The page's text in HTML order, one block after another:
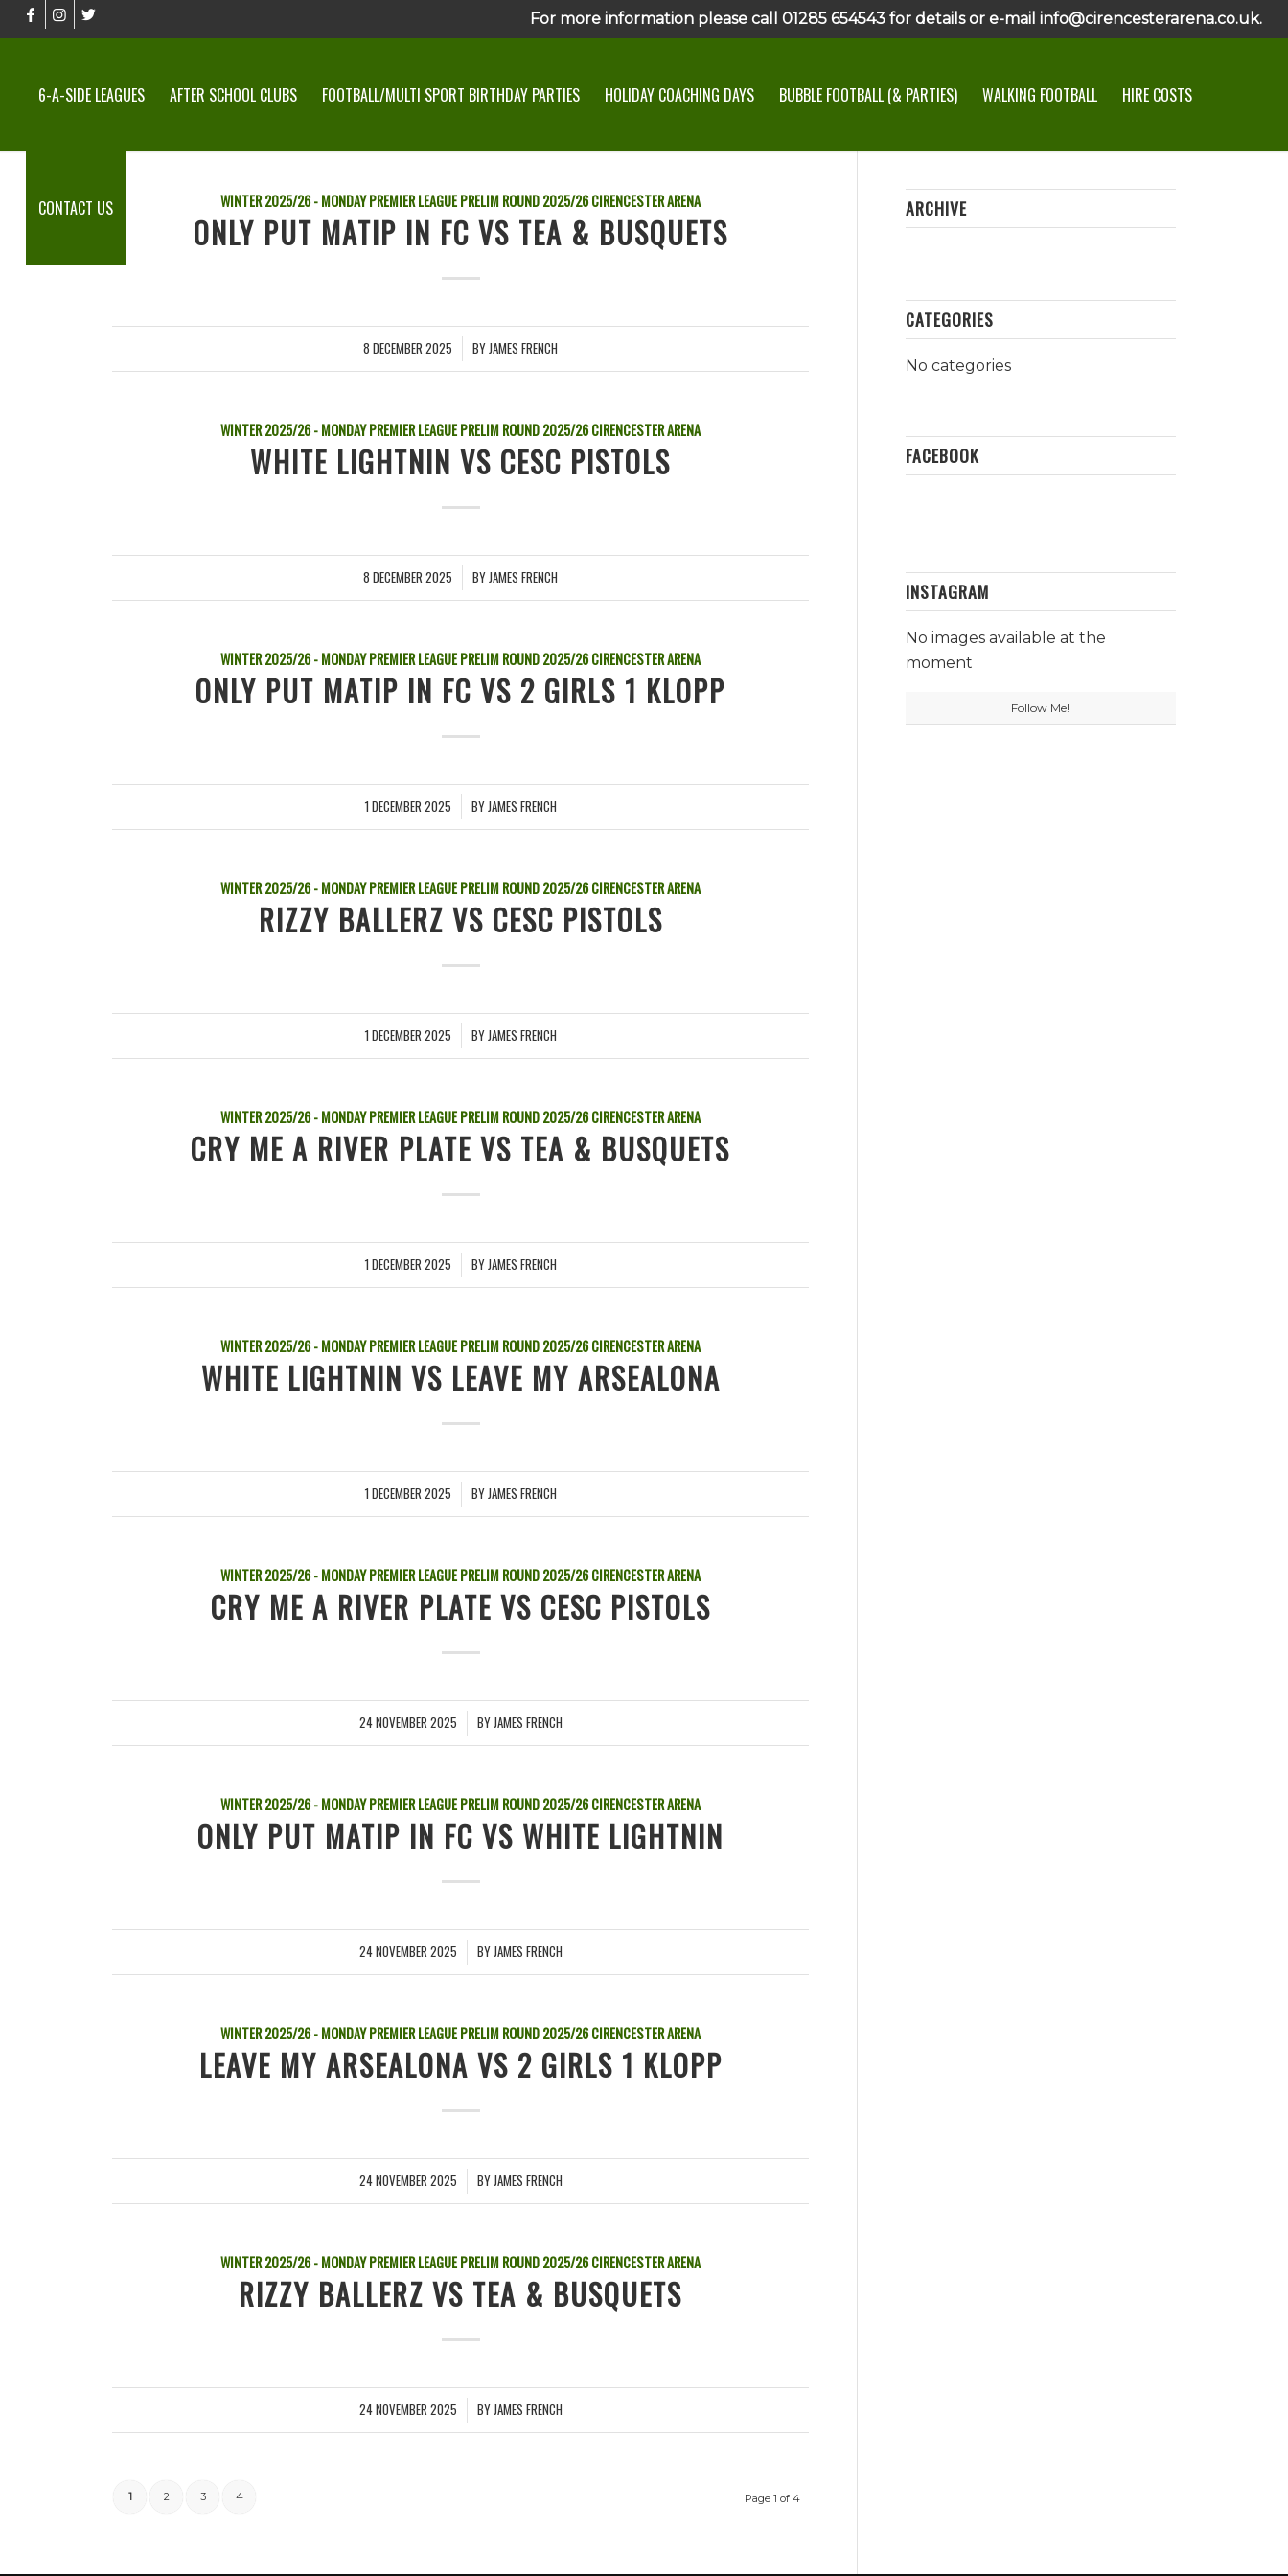
For more information please call 01285 654543 for details or e-mail info@cirencesterarena.co.uk.
6-A-SIDE LEAGUES AFTER SCHOOL CLUBS FOOTBALL/MULTI SPORT BIRTHDAY PARTIES HOLIDAY COACHING DAYS BUBBLE FOOTBALL (& PARTIES) WALKING FOOTBALL HIRE COSTS
CONTACT US WINTER 2025/26 - MONDAY PREMIER LEAGUE PRELIM ROUND2025/26CIRENCESTER ARENA
ONLY PUT MATIP IN FC VS TEA & BUSQUETS
8 DECEMBER 2025
/ BYJAMES FRENCH
WINTER 2025/26 - MONDAY PREMIER LEAGUE PRELIM ROUND2025/26CIRENCESTER ARENA
WHITE LIGHTNIN VS CESC PISTOLS
8 DECEMBER 2025
/ BYJAMES FRENCH
WINTER 2025/26 - MONDAY PREMIER LEAGUE PRELIM ROUND2025/26CIRENCESTER ARENA
ONLY PUT MATIP IN FC VS 2 GIRLS 1 KLOPP
1 DECEMBER 2025
/ BYJAMES FRENCH
WINTER 2025/26 - MONDAY PREMIER LEAGUE PRELIM ROUND2025/26CIRENCESTER ARENA
RIZZY BALLERZ VS CESC PISTOLS
1 DECEMBER 2025
/ BYJAMES FRENCH
WINTER 2025/26 - MONDAY PREMIER LEAGUE PRELIM ROUND2025/26CIRENCESTER ARENA
CRY ME A RIVER PLATE VS TEA & BUSQUETS
1 DECEMBER 2025
/ BYJAMES FRENCH
WINTER 2025/26 - MONDAY PREMIER LEAGUE PRELIM ROUND2025/26CIRENCESTER ARENA
WHITE LIGHTNIN VS LEAVE MY ARSEALONA
1 DECEMBER 2025
/ BYJAMES FRENCH
WINTER 2025/26 - MONDAY PREMIER LEAGUE PRELIM ROUND2025/26CIRENCESTER ARENA
CRY ME A RIVER PLATE VS CESC PISTOLS
24 NOVEMBER 2025
/ BYJAMES FRENCH
WINTER 2025/26 - MONDAY PREMIER LEAGUE PRELIM ROUND2025/26CIRENCESTER ARENA
ONLY PUT MATIP IN FC VS WHITE LIGHTNIN
24 NOVEMBER 2025
/ BYJAMES FRENCH
WINTER 2025/26 - MONDAY PREMIER LEAGUE PRELIM ROUND2025/26CIRENCESTER ARENA
LEAVE MY ARSEALONA VS 2 GIRLS 1 KLOPP
24 NOVEMBER 2025
/ BYJAMES FRENCH
WINTER 2025/26 - MONDAY PREMIER LEAGUE PRELIM ROUND2025/26CIRENCESTER ARENA
RIZZY BALLERZ VS TEA & BUSQUETS
24 NOVEMBER 2025
/ BYJAMES FRENCH
Page 1 of 4
1 2 3 4
ARCHIVE
CATEGORIES
No categories
FACEBOOK
INSTAGRAM
No images available at the
moment
Follow Me!